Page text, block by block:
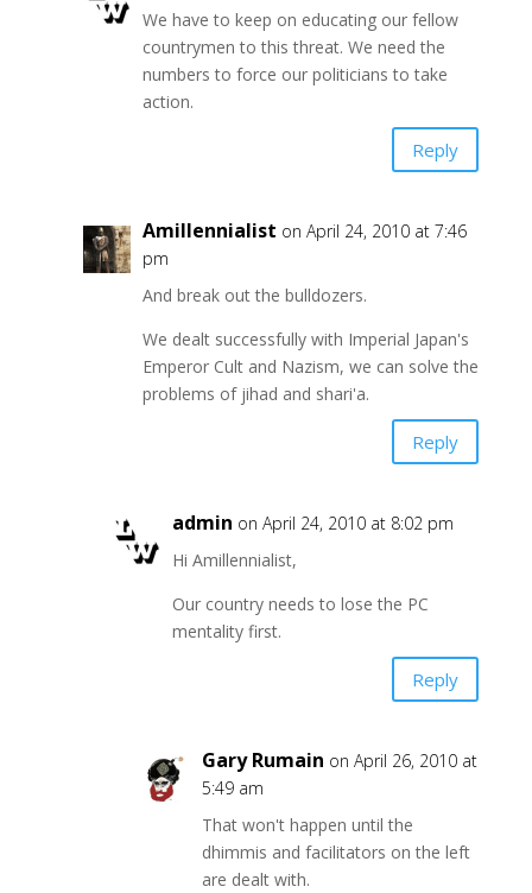
We have to keep on educating our fellow
countrymen to this threat. We need the
numbers to force our politicians to take
action.
Reply
Amillennialist on April 24, 2010 at 7:46
pm
And break out the bulldozers.
We dealt successfully with Imperial Japan's
Emperor Cult and Nazism, we can solve the
problems of jihad and shari'a.
Reply
admin on April 24, 2010 at 8:02 pm
Hi Amillennialist,
Our country needs to lose the PC
mentality first.
Reply
Gary Rumain on April 26, 2010 at
5:49 am
That won't happen until the
dhimmis and facilitators on the left
are dealt with.